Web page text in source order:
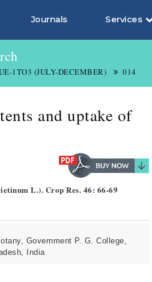
Journals Services
1TO3 (JULY-DECEMBER) 014
and uptake of
L.). Crop Res. 46: 66-69
Government P. G. College,
India